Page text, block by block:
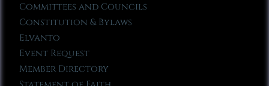
Committees and Councils
Constitution & Bylaws
Elvanto
Event Request
Member Directory